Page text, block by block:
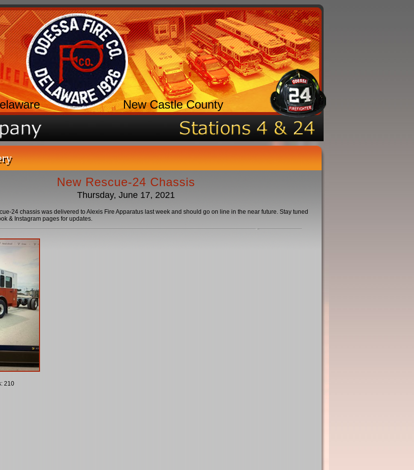
New Castle County
New Rescue-24 Chassis
Thursday, June 17, 2021
24 chassis was delivered to Alexis Fire Apparatus last week and should go on line in the near future. Stay tuned
& Instagram pages for updates.
210